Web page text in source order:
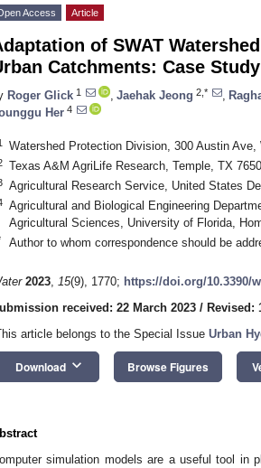
Access Article
of SWAT
Catchments: Case
Roger Glick 1 Jaehak Jeong 2,*
Her 4
Watershed Protection Division, 300 Austin
Texas A&M AgriLife Research, Temple, TX
Agricultural Research Service, United States
Agricultural and Biological Engineering
Agricultural Sciences, University of Florida,
Author to whom correspondence should be
2023, 15(9), 1770; https://doi.org/10.3390/
received: 22 March 2023 / Revised:
article belongs to the Special Issue Urban
Download keyboard_arrow_down Browse Figures
simulation models are a useful tool in